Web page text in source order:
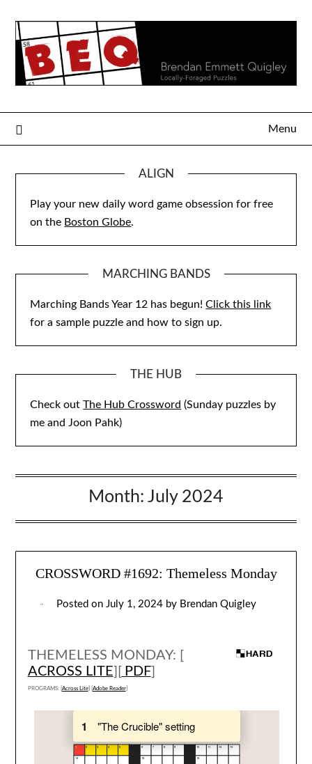
content
Menu
ALIGN
Play your new daily word game obsession for free
on the Boston Globe.
MARCHING BANDS
Marching Bands Year 12 has begun!Click this link
for a sample puzzle and how to sign up.
THE HUB
Check outThe Hub Crossword (Sunday puzzles by
me and Joon Pahk)
Month: July 2024
CROSSWORD #1692: Themeless Monday
Posted on July 1, 2024by Brendan Quigley
THEMELESS MONDAY: [
ACROSS LITE][ PDF]
PROGRAMS: [ Across Lite] [ Adobe Reader]